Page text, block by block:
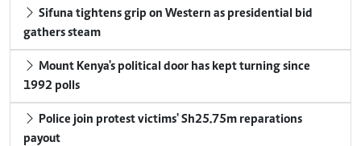
Sifuna tightens grip on Western as presidential bid
gathers steam
Mount Kenya's political door has kept turning since
1992 polls
Police join protest victims' Sh25.75m reparations
payout